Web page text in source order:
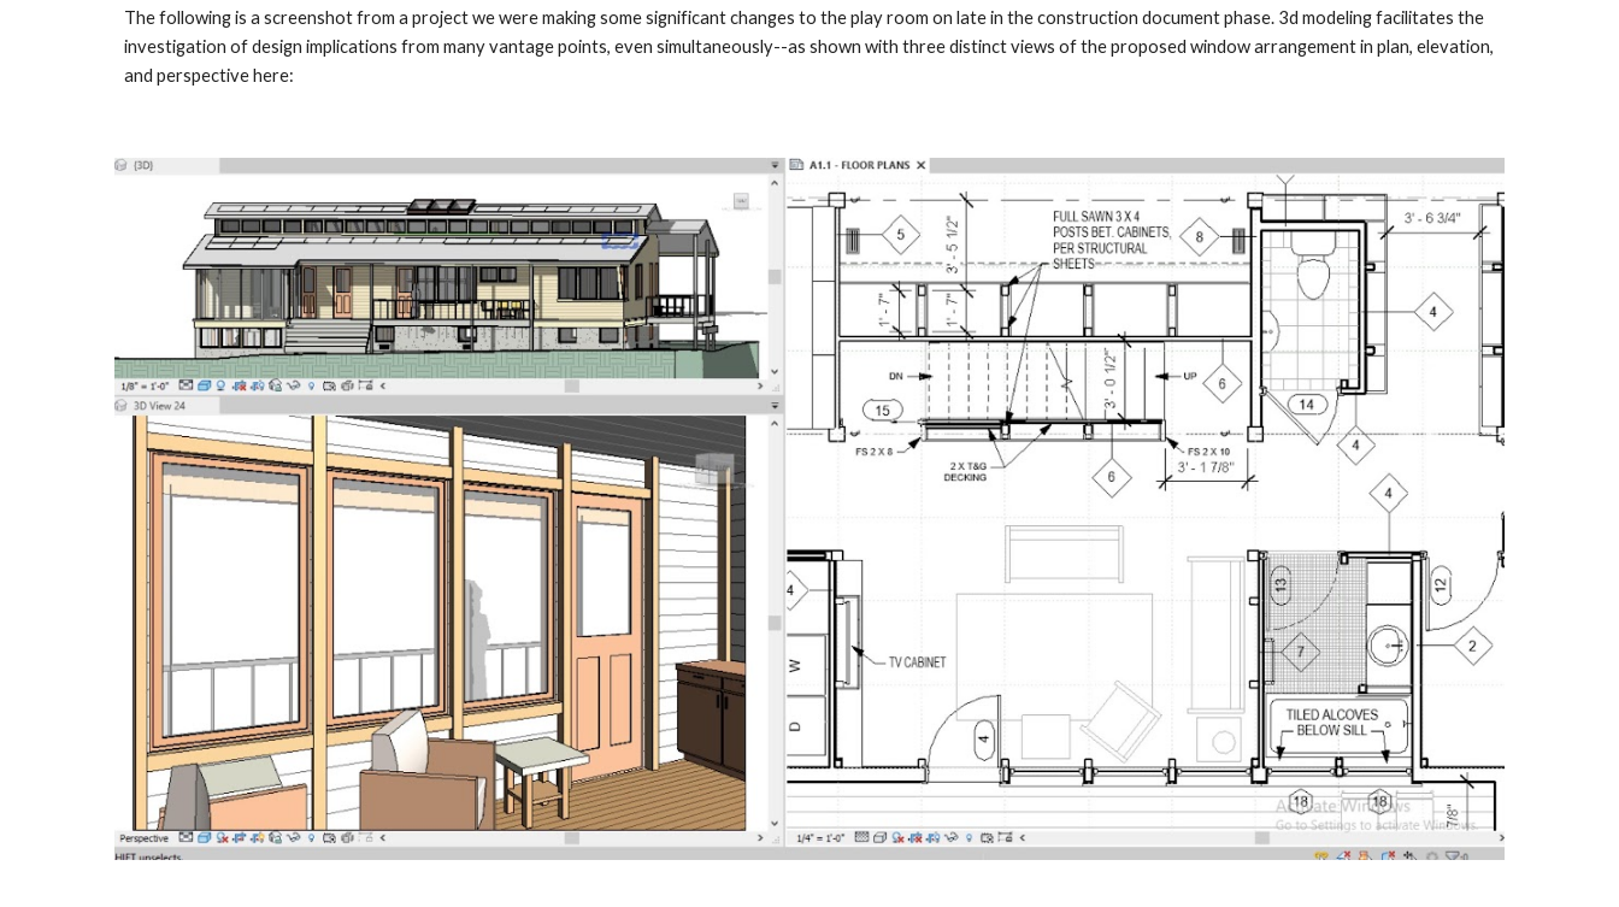
The following is a screenshot from a project we were making some significant changes to the play room on late in the construction document phase. 3d modeling facilitates the
investigation of design implications from many vantage points, even simultaneously--as shown with three distinct views of the proposed window arrangement in plan, elevation,
and perspective here: